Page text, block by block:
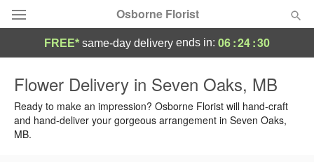
Osborne Florist
Summer Featured
Occasions
FREE* same-day delivery ends in: 06:24:29
Flower Delivery in Seven Oaks, MB
Ready to make an impression? Osborne Florist will hand-craft
and hand-deliver your gorgeous arrangement in Seven Oaks,
MB.